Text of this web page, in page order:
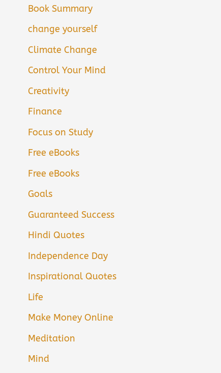
Book Summary
change yourself
Climate Change
Control Your Mind
Creativity
Finance
Focus on Study
Free eBooks
Free eBooks
Goals
Guaranteed Success
Hindi Quotes
Independence Day
Inspirational Quotes
Life
Make Money Online
Meditation
Mind